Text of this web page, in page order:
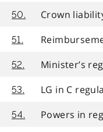
50. Crown
51.
52. Minister’s
53. LG in C
54. Powers in